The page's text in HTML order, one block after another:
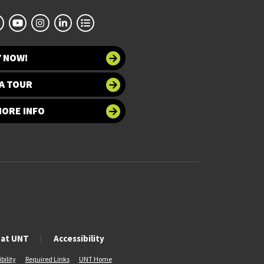
NOW!
TOUR
INFO
UNT Accessibility
Required Links UNT Home